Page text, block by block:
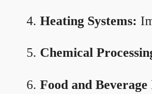
Heating Systems:
Chemical
Food and